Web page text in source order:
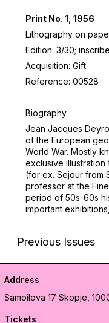
Print No. 1 1956
Lithography on
Edition: 3/30;
Acquisition: Gift
Reference: 00528
Biography
Jean Jacques
of the European
World War. Mostly
exclusive
(for ex. Sejour from
professor at the
period of 50s-60s
important
Previous Issues
Address
Samoilova 17 Skopje,
Tickets